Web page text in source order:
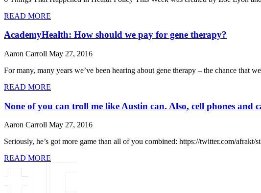
READ MORE
AcademyHealth: How should we pay for gene therapy?
Aaron Carroll May 27, 2016
For many, many years we’ve been hearing about gene therapy – the chance that
READ MORE
None of you can troll me like Austin can. Also, cell phones and
Aaron Carroll May 27, 2016
Seriously, he’s got more game than all of you combined: https://twitter.com/
READ MORE